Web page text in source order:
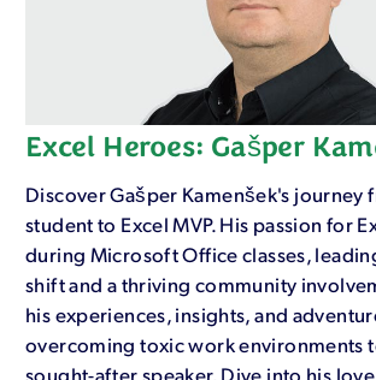
Excel Heroes: Gašper
Discover Gašper Kamenšek's journey
student to Excel MVP. His passion for
during Microsoft Office classes,
shift and a thriving community
his experiences, insights, and
overcoming toxic work environments
sought-after speaker. Dive into his